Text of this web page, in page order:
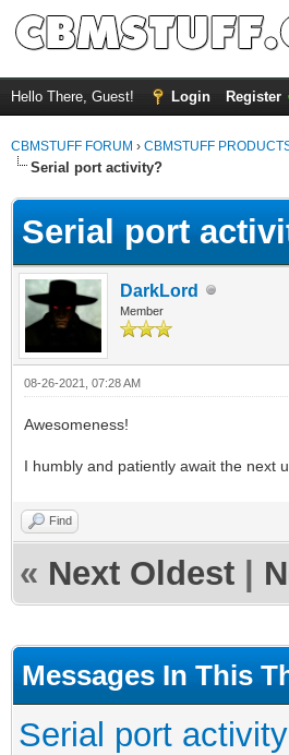
Hello There, Guest! Login Register
CBMSTUFF FORUM › CBMSTUFF
Serial port activity?
Serial port
DarkLord
Member
08-26-2021, 07:28 AM
Awesomeness!
I humbly and patiently await the next
Find
« Next Oldest
Messages In This
Serial port